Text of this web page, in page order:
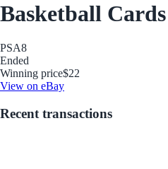
Basketball Cards
PSA8
Ended
Winning price$22
View on eBay
Recent transactions